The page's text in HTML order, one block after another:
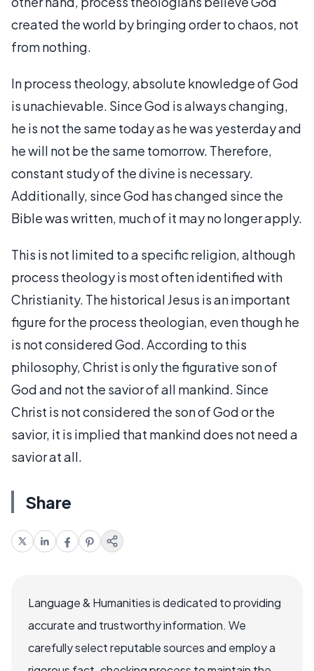
created the world by bringing order to chaos, not
from nothing.
In process theology, absolute knowledge of God
is unachievable. Since God is always changing,
he is not the same today as he was yesterday and
he will not be the same tomorrow. Therefore,
constant study of the divine is necessary.
Additionally, since God has changed since the
Bible was written, much of it may no longer apply.
This is not limited to a specific religion, although
process theology is most often identified with
Christianity. The historical Jesus is an important
figure for the process theologian, even though he
is not considered God. According to this
philosophy, Christ is only the figurative son of
God and not the savior of all mankind. Since
Christ is not considered the son of God or the
savior, it is implied that mankind does not need a
savior at all.
Share
Language & Humanities is dedicated to providing
accurate and trustworthy information. We
carefully select reputable sources and employ a